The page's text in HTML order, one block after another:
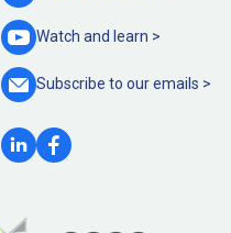
Watch and learn >
Subscribe to ouremails >